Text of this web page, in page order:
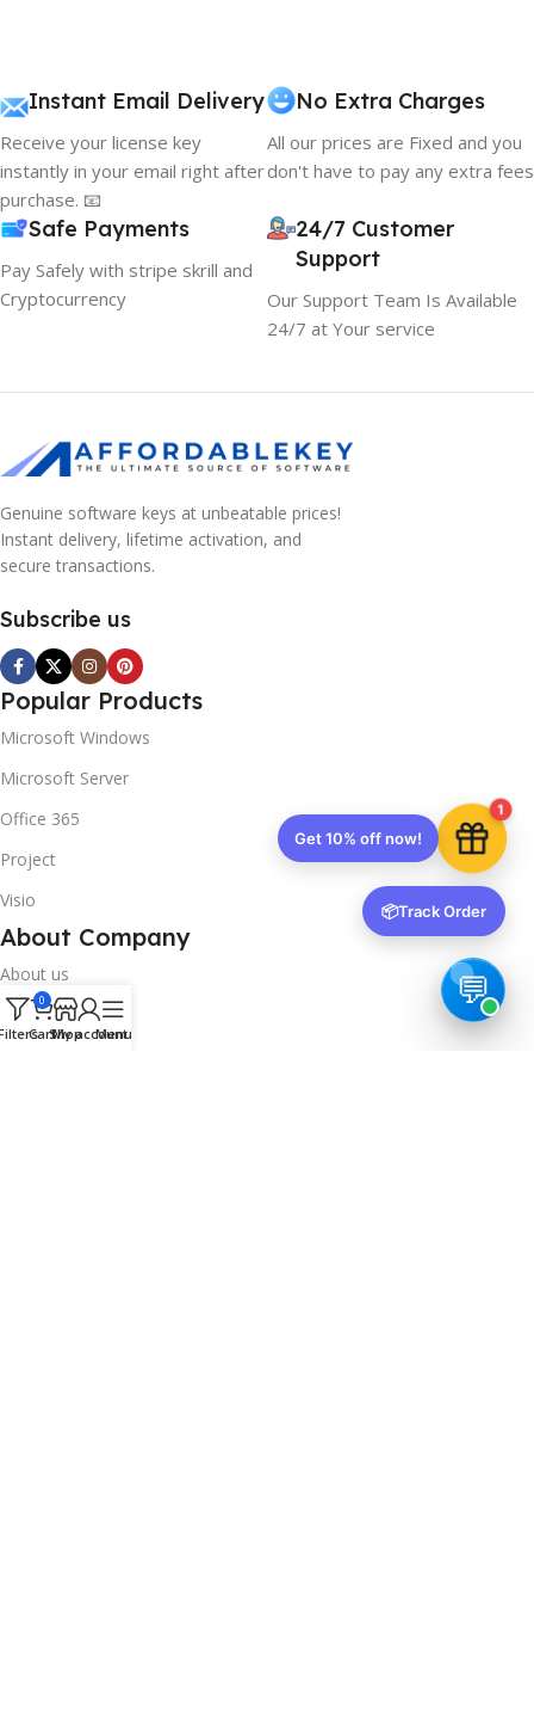
Instant Email Delivery
Receive your license key
instantly in your email right after
purchase. 📧
No Extra Charges
All our prices are Fixed and you
don't have to pay any extra fees
Safe Payments
Pay Safely with stripe skrill and
Cryptocurrency
24/7 Customer
Support
Our Support Team Is Available
24/7 at Your service
Genuine software keys at unbeatable prices!
Instant delivery, lifetime activation, and
secure transactions.
Subscribe us
Popular Products
Microsoft Windows
Microsoft Server
Office 365
Project
Visio
About Company
About us
Contact us
0
CartShop
My account
Menu
1
Get 10% off now!
📦Track Order